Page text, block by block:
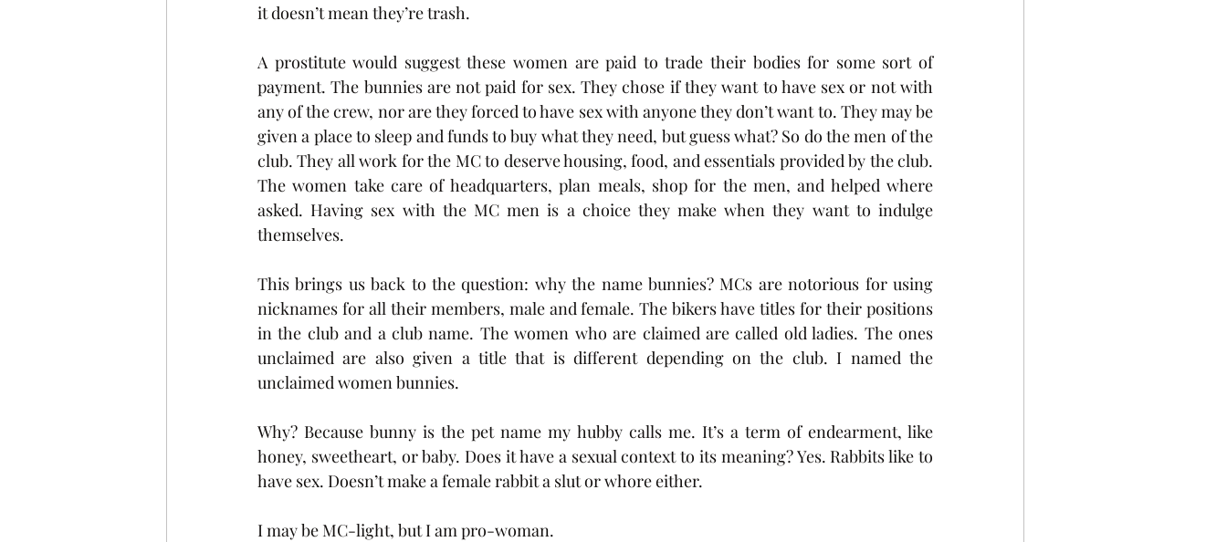
it doesn’t mean they’re trash.
A prostitute would suggest these women are paid to trade their bodies for some sort of
payment. The bunnies are not paid for sex. They chose if they want to have sex or not with
any of the crew, nor are they forced to have sex with anyone they don’t want to. They may be
given a place to sleep and funds to buy what they need, but guess what? So do the men of the
club. They all work for the MC to deserve housing, food, and essentials provided by the club.
The women take care of headquarters, plan meals, shop for the men, and helped where
asked. Having sex with the MC men is a choice they make when they want to indulge
themselves.
This brings us back to the question: why the name bunnies? MCs are notorious for using
nicknames for all their members, male and female. The bikers have titles for their positions
in the club and a club name. The women who are claimed are called old ladies. The ones
unclaimed are also given a title that is different depending on the club. I named the
unclaimed women bunnies.
Why? Because bunny is the pet name my hubby calls me. It’s a term of endearment, like
honey, sweetheart, or baby. Does it have a sexual context to its meaning? Yes. Rabbits like to
have sex. Doesn’t make a female rabbit a slut or whore either.
I may be MC-light, but I am pro-woman.